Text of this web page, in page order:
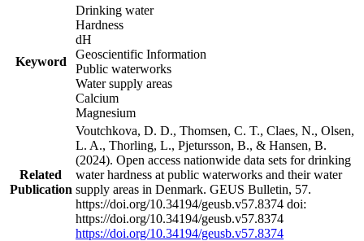
Keyword
Drinking water
Hardness
dH
Geoscientific Information
Public waterworks
Water supply areas
Calcium
Magnesium
Related
Publication
Voutchkova, D. D., Thomsen, C. T., Claes, N., Olsen,
L. A., Thorling, L., Pjetursson, B., & Hansen, B.
(2024). Open access nationwide data sets for drinking
water hardness at public waterworks and their water
supply areas in Denmark. GEUS Bulletin, 57.
https://doi.org/10.34194/geusb.v57.8374 doi:
https://doi.org/10.34194/geusb.v57.8374
https://doi.org/10.34194/geusb.v57.8374